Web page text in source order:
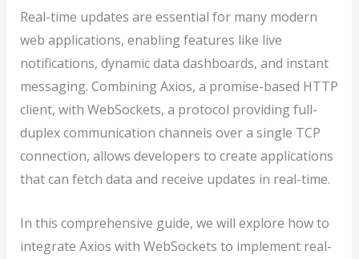
Real-time updates are essential for many modern
web applications, enabling features like live
notifications, dynamic data dashboards, and instant
messaging. Combining Axios, a promise-based HTTP
client, with WebSockets, a protocol providing full-
duplex communication channels over a single TCP
connection, allows developers to create applications
that can fetch data and receive updates in real-time.
In this comprehensive guide, we will explore how to
integrate Axios with WebSockets to implement real-